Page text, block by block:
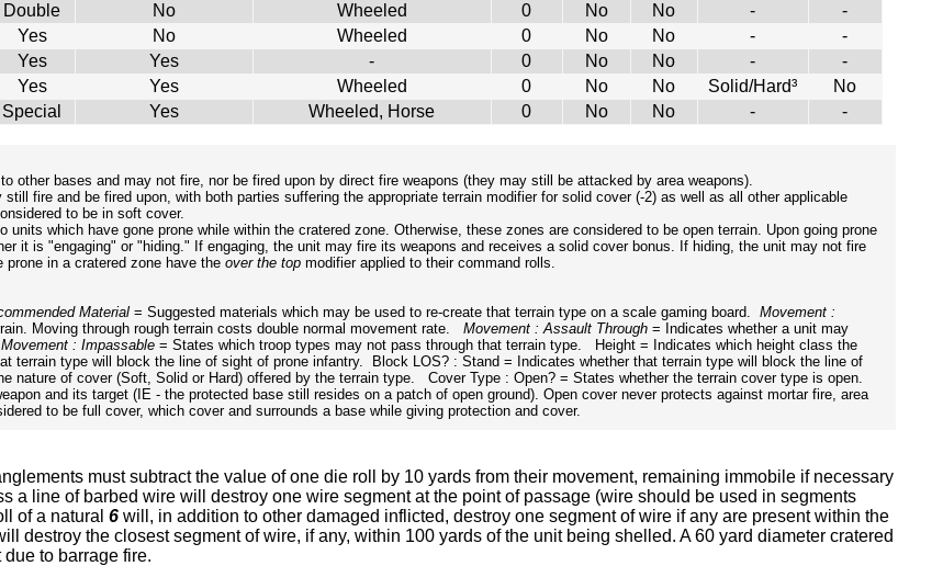
Double No Wheeled 0 No No -
-
Yes No Wheeled 0 No No -
-
Yes Yes - 0 No No -
-
Yes Yes Wheeled 0 No No Solid/Hard³
No
Special Yes Wheeled, Horse 0 No No - -
other bases and may not fire, nor be fired upon by direct fire weapons (they may still be attacked by area weapons).
fire and be fired upon, with both parties suffering the appropriate terrain modifier for solid cover (-2) as well as all other applicable
to be in soft cover.
which have gone prone while within the cratered zone. Otherwise, these zones are considered to be open terrain. Upon going prone
it is "engaging" or "hiding." If engaging, the unit may fire its weapons and receives a solid cover bonus. If hiding, the unit may not fire
in a cratered zone have the over the top modifier applied to their command rolls.
Material = Suggested materials which may be used to re-create that terrain type on a scale gaming board. Movement :
Moving through rough terrain costs double normal movement rate. Movement : Assault Through = Indicates whether a unit may
Movement : Impassable = States which troop types may not pass through that terrain type. Height = Indicates which height class the
type will block the line of sight of prone infantry. Block LOS? : Stand = Indicates whether that terrain type will block the line of
of cover (Soft, Solid or Hard) offered by the terrain type. Cover Type : Open? = States whether the terrain cover type is open.
and its target (IE - the protected base still resides on a patch of open ground). Open cover never protects against mortar fire, area
to be full cover, which cover and surrounds a base while giving protection and cover.
must subtract the value of one die roll by 10 yards from their movement, remaining immobile if necessary
a line of barbed wire will destroy one wire segment at the point of passage (wire should be used in segments
of a natural 6 will, in addition to other damaged inflicted, destroy one segment of wire if any are present within the
destroy the closest segment of wire, if any, within 100 yards of the unit being shelled. A 60 yard diameter cratered
to barrage fire.